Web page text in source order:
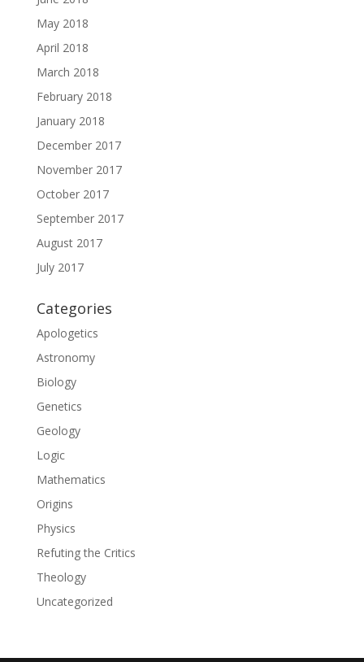
May 2018
April 2018
March 2018
February 2018
January 2018
December 2017
November 2017
October 2017
September 2017
August 2017
July 2017
Categories
Apologetics
Astronomy
Biology
Genetics
Geology
Logic
Mathematics
Origins
Physics
Refuting the Critics
Theology
Uncategorized